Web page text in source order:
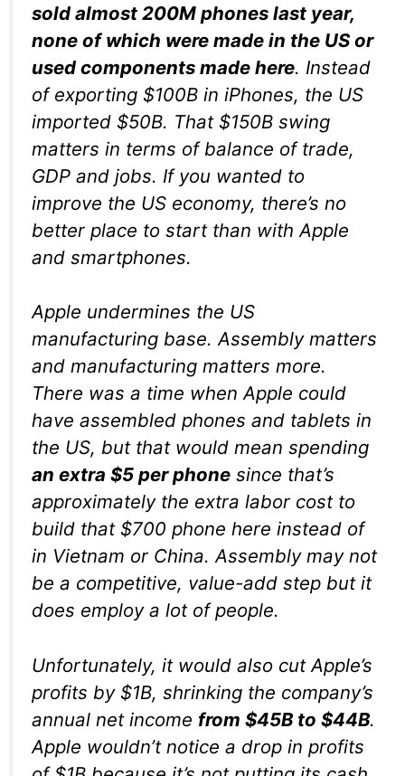
sold almost 200M phones last year,
none of which were made in the US or
used components made here. Instead
of exporting $100B in iPhones, the US
imported $50B. That $150B swing
matters in terms of balance of trade,
GDP and jobs. If you wanted to
improve the US economy, there’s no
better place to start than with Apple
and smartphones.
Apple undermines the US
manufacturing base. Assembly matters
and manufacturing matters more.
There was a time when Apple could
have assembled phones and tablets in
the US, but that would mean spending
an extra $5 per phone since that’s
approximately the extra labor cost to
build that $700 phone here instead of
in Vietnam or China. Assembly may not
be a competitive, value-add step but it
does employ a lot of people.
Unfortunately, it would also cut Apple’s
profits by $1B, shrinking the company’s
annual net income from $45B to $44B.
Apple wouldn’t notice a drop in profits